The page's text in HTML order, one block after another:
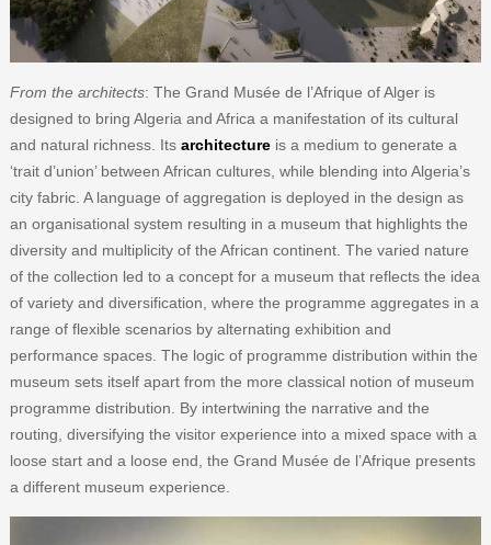
From the architects: The Grand Musée de l’Afrique of Alger is
designed to bring Algeria and Africa a manifestation of its cultural
and natural richness. Its architectureis a medium to generate a
‘trait d’union’ between African cultures, while blending into Algeria’s
city fabric. A language of aggregation is deployed in the design as
an organisational system resulting in a museum that highlights the
diversity and multiplicity of the African continent. The varied nature
of the collection led to a concept for a museum that reflects the idea
of variety and diversification, where the programme aggregates in a
range of flexible scenarios by alternating exhibition and
performance spaces. The logic of programme distribution within the
museum sets itself apart from the more classical notion of museum
programme distribution. By intertwining the narrative and the
routing, diversifying the visitor experience into a mixed space with a
loose start and a loose end, the Grand Musée de l’Afrique presents
a different museum experience.